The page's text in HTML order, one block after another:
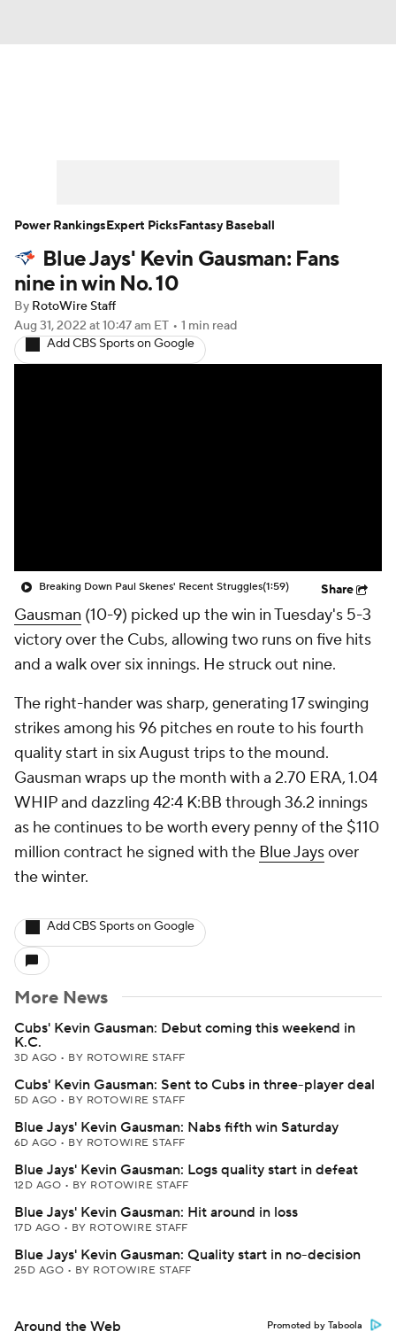
Player Search Stats Injury Report
Blue Jays' Kevin Gausman: Fans
nine in win No. 10
By RotoWire Staff
Aug 31, 2022 at 10:47 am ET • 1 min read
Add CBS Sports on Google
Breaking Down Paul Skenes' Recent Struggles(1:59) Share
Gausman (10-9) picked up the win in Tuesday's 5-3
victory over the Cubs, allowing two runs on five hits
and a walk over six innings. He struck out nine.
The right-hander was sharp, generating 17 swinging
strikes among his 96 pitches en route to his fourth
quality start in six August trips to the mound.
Gausman wraps up the month with a 2.70 ERA, 1.04
WHIP and dazzling 42:4 K:BB through 36.2 innings
as he continues to be worth every penny of the $110
million contract he signed with the Blue Jaysover
the winter.
Add CBS Sports on Google
More News
Cubs' Kevin Gausman: Debut coming this weekend in
K.C.
3D AGO • BY ROTOWIRE STAFF
Cubs' Kevin Gausman: Sent to Cubs in three-player deal
5D AGO • BY ROTOWIRE STAFF
Blue Jays' Kevin Gausman: Nabs fifth win Saturday
6D AGO • BY ROTOWIRE STAFF
Blue Jays' Kevin Gausman: Logs quality start in defeat
12D AGO • BY ROTOWIRE STAFF
Blue Jays' Kevin Gausman: Hit around in loss
17D AGO • BY ROTOWIRE STAFF
Blue Jays' Kevin Gausman: Quality start in no-decision
25D AGO • BY ROTOWIRE STAFF
Around the Web Promoted by Taboola
Power RankingsExpert PicksFantasy Baseball